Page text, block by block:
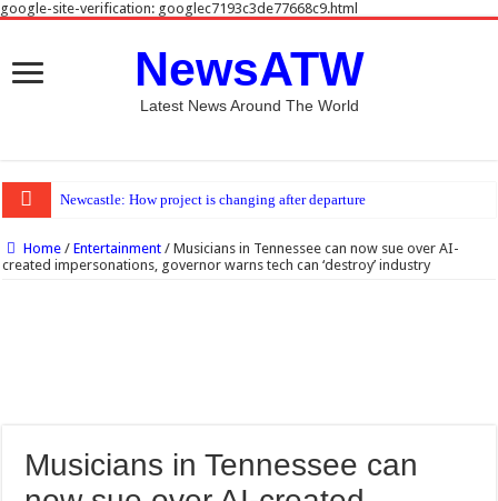
google-site-verification: googlec7193c3de77668c9.html
NewsATW
Latest News Around The World
Home / Entertainment / Musicians in Tennessee can now sue over AI-
created impersonations, governor warns tech can ‘destroy’ industry
Musicians in Tennessee can